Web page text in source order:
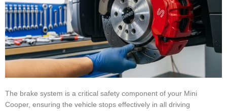
The brake system is a critical safety component of your Mini
Cooper, ensuring the vehicle stops effectively in all driving